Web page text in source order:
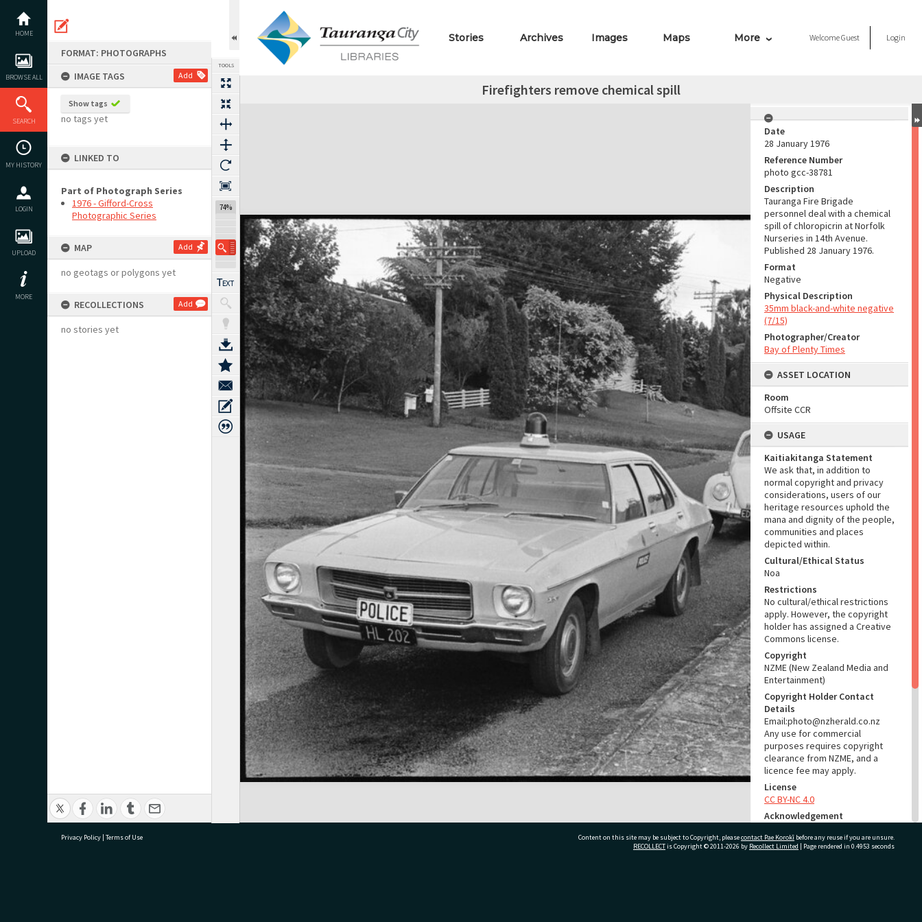
content
HOME
BROWSE ALL
SEARCH
MY HISTORY
LOGIN
UPLOAD
MORE
FORMAT: PHOTOGRAPHS
IMAGE TAGS
Add
Show tags
no tags yet
LINKED TO
Part of Photograph Series
1976 - Gifford-Cross
Photographic Series
MAP Add
no geotags or polygons yet
RECOLLECTIONS Add
no stories yet
TOOLS
74%
Stories Archives Images Maps More WelcomeGuest Login
Firefighters remove chemical spill
Expand/collapse
Date
28 January 1976
Reference Number
photo gcc-38781
Description
Tauranga Fire Brigade
personnel deal with a chemical
spill of chloropicrin at Norfolk
Nurseries in 14th Avenue.
Published 28 January 1976.
Format
Negative
Physical Description
35mm black-and-white negative
(7/15)
Photographer/Creator
Bay of Plenty Times
ASSET LOCATION
Room
Offsite CCR
USAGE
Kaitiakitanga Statement
We ask that, in addition to
normal copyright and privacy
considerations, users of our
heritage resources uphold the
mana and dignity of the people,
communities and places
depicted within.
Cultural/Ethical Status
Noa
Restrictions
No cultural/ethical restrictions
apply. However, the copyright
holder has assigned a Creative
Commons license.
Copyright
NZME (New Zealand Media and
Entertainment)
Copyright Holder Contact
Details
Email:photo@nzherald.co.nz
Any use for commercial
purposes requires copyright
clearance from NZME, and a
licence fee may apply.
License
CC BY-NC 4.0
Acknowledgement
gcc-38781
Privacy Policy | Terms of Use Content on this site may be subject to Copyright, pleasecontact Pae Korokī before any reuse if you are unsure.
RECOLLECTis Copyright © 2011-2026 by Recollect Limited | Page rendered in 0.4953 seconds